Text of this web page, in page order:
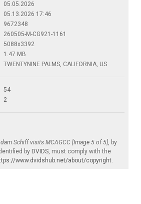
05.05.2026
05.13.2026 17:46
9672348
260505-M-CG921-1161
5088x3392
1.47 MB
TWENTYNINE PALMS, CALIFORNIA, US
54
2
Schiff visits MCAGCC [Image 5 of 5], by
by DVIDS, must comply with the
www.dvidshub.net/about/copyright.